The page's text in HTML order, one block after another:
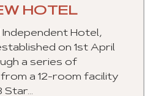
HOTEL
Independent Hotel,
on 1st April
a series of
a 12-room facility